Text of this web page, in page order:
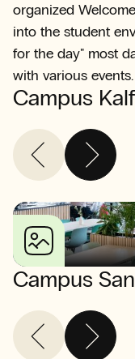
organized
into the student
for the day" most
with various events.
Campus
Campus